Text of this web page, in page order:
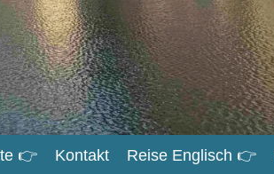
👉 Kontakt Reise Englisch 👉